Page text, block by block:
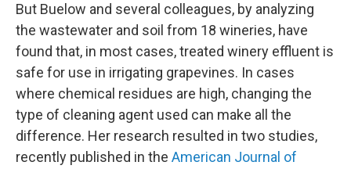
But Buelow and several colleagues, by analyzing
the wastewater and soil from 18 wineries, have
found that, in most cases, treated winery effluent is
safe for use in irrigating grapevines. In cases
where chemical residues are high, changing the
type of cleaning agent used can make all the
difference. Her research resulted in two studies,
recently published in the American Journal of